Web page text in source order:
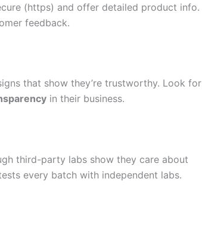
(https) and offer detailed product info.
feedback.
that show they’re trustworthy. Look for
in their business.
third-party labs show they care about
every batch with independent labs.